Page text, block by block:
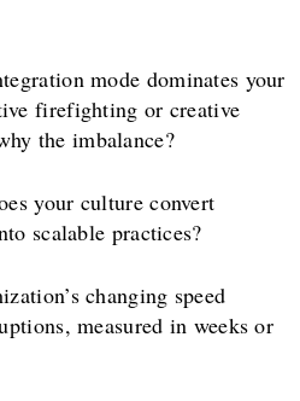
mode dominates your
firefighting or creative
the imbalance?
your culture convert
scalable practices?
changing speed
measured in weeks or